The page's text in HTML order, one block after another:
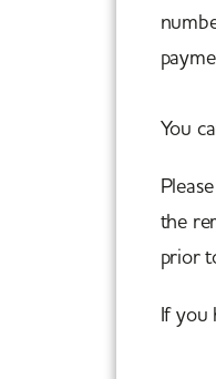
You
the
prior
If you